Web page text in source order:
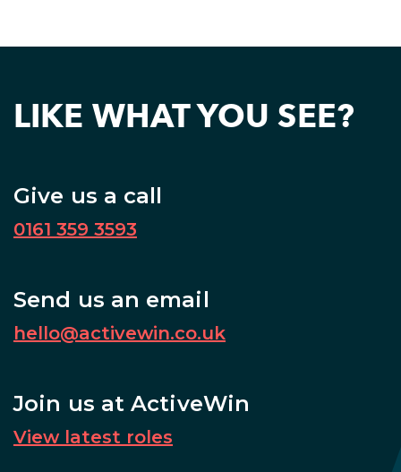
LIKE WHAT YOU SEE?
Give us a call
0161 359 3593
Send us an email
hello@activewin.co.uk
Join us at ActiveWin
View latest roles